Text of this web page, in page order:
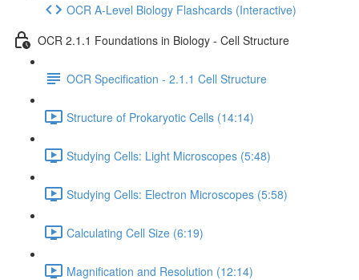
OCR A-Level Biology Flashcards (Interactive)
OCR 2.1.1 Foundations in Biology - Cell Structure
OCR Specification - 2.1.1 Cell Structure
Structure of Prokaryotic Cells (14:14)
Studying Cells: Light Microscopes (5:48)
Studying Cells: Electron Microscopes (5:58)
Calculating Cell Size (6:19)
Magnification and Resolution (12:14)